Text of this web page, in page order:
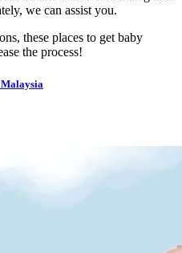
we can assist you.
these places to get baby
the process!